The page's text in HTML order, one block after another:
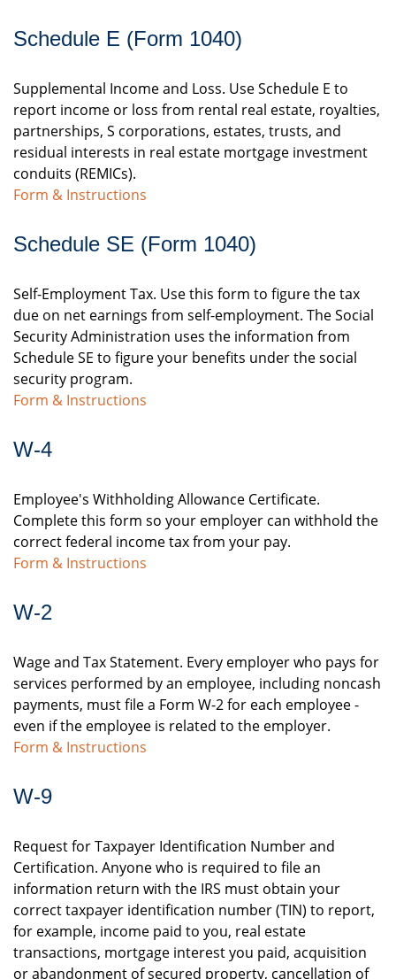
Schedule E (Form 1040)
Supplemental Income and Loss. Use Schedule E to
report income or loss from rental real estate, royalties,
partnerships, S corporations, estates, trusts, and
residual interests in real estate mortgage investment
conduits (REMICs).
Form & Instructions
Schedule SE (Form 1040)
Self-Employment Tax. Use this form to figure the tax
due on net earnings from self-employment. The Social
Security Administration uses the information from
Schedule SE to figure your benefits under the social
security program.
Form & Instructions
W-4
Employee's Withholding Allowance Certificate.
Complete this form so your employer can withhold the
correct federal income tax from your pay.
Form & Instructions
W-2
Wage and Tax Statement. Every employer who pays for
services performed by an employee, including noncash
payments, must file a Form W-2 for each employee -
even if the employee is related to the employer.
Form & Instructions
W-9
Request for Taxpayer Identification Number and
Certification. Anyone who is required to file an
information return with the IRS must obtain your
correct taxpayer identification number (TIN) to report,
for example, income paid to you, real estate
transactions, mortgage interest you paid, acquisition
or abandonment of secured property, cancellation of